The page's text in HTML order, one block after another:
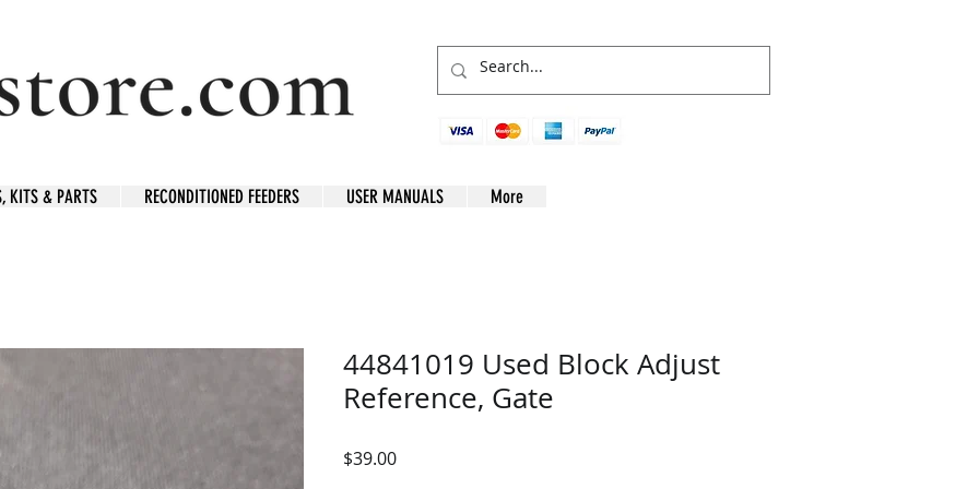
KITS & PARTS RECONDITIONED FEEDERS USER MANUALS More
44841019 Used Block Adjust
Reference, Gate
$39.00Price